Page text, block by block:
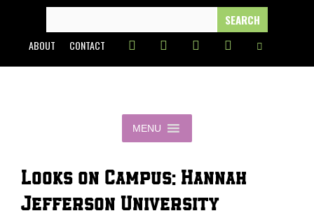
content
FOR:
ABOUT CONTACT
MENU
Looks on Campus: Hannah –
Jefferson University